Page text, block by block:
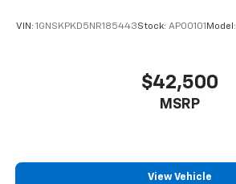
VIN: 1GNSKPKD5NR185443Stock: AP00101Model:
$42,500
MSRP
View Vehicle